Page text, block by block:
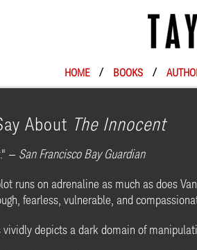
HOME / BOOKS /
About The Innocent
— San Francisco Bay Guardian
runs on adrenaline as much as does
fearless, vulnerable, and
depicts a dark domain of